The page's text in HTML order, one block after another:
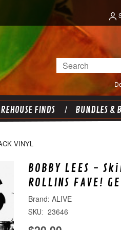
Search
FINDS BUNDLES &
VINYL
BOBBY LEES -
ROLLINS FAVE!
ALIVE
SKU: 23646